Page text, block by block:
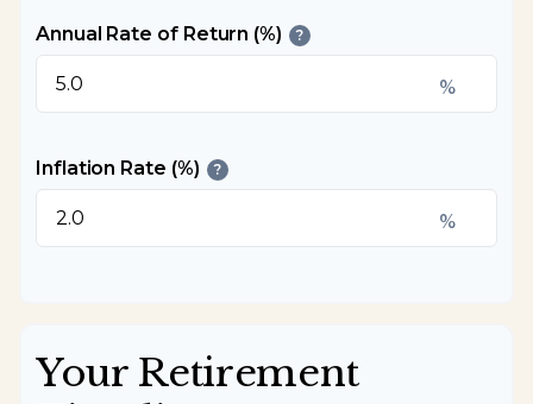
Annual Rate of Return (%) ?
%
Inflation Rate (%) ?
%
Your Retirement